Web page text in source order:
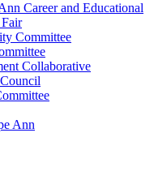
Career and Educational
Committee
Collaborative
Ann